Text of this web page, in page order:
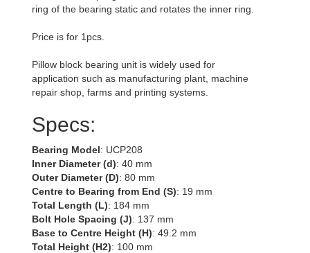
ring of the bearing static and rotates the inner ring.
Price is for 1pcs.
Pillow block bearing unit is widely used for
application such as manufacturing plant, machine
repair shop, farms and printing systems.
Specs:
Bearing Model: UCP208
Inner Diameter (d): 40 mm
Outer Diameter (D): 80 mm
Centre to Bearing from End (S): 19 mm
Total Length (L): 184 mm
Bolt Hole Spacing (J): 137 mm
Base to Centre Height (H): 49.2 mm
Total Height (H2): 100 mm